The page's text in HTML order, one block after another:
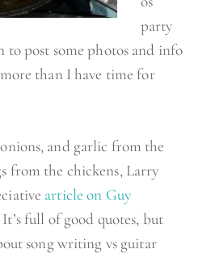
party
to post some photos and info
than I have time for
and garlic from the
from the chickens, Larry
article on Guy
full of good quotes, but
song writing vs guitar